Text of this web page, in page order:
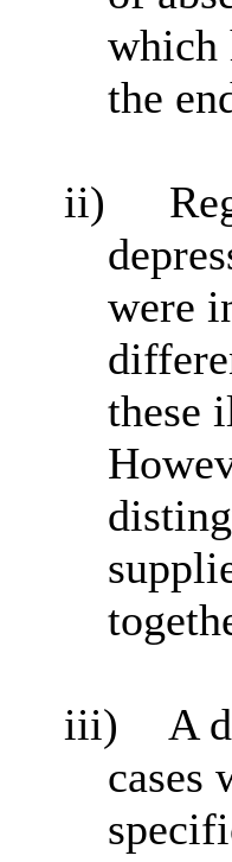
which
the
ii)
were
these
iii)
A
cases